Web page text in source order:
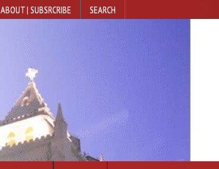
ABOUT | SUBSRCRIBE SEARCH